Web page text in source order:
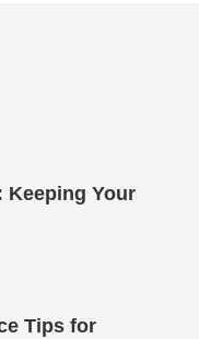
Keeping Your
Tips for